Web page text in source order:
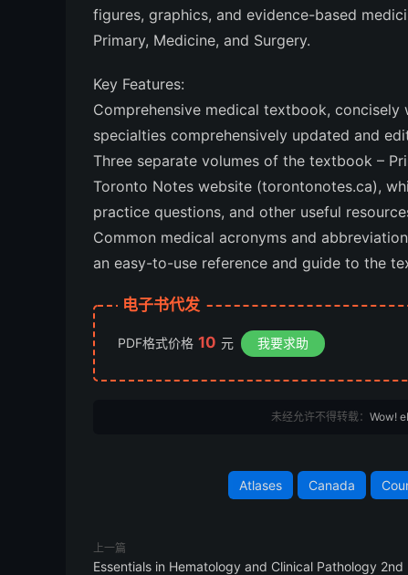
figures, graphics, and evidence-based
Primary, Medicine, and Surgery.
Key Features:
Comprehensive medical textbook,
specialties comprehensively updated and
Three separate volumes of the textbook –
Toronto Notes website (torontonotes.ca),
practice questions, and other useful
Common medical acronyms and
an easy-to-use reference and guide to the
电子书代发
PDF格式价格 10 元 我要求助
未经允许不得转载： Wow!
Atlases Canada
上一篇
Essentials in Hematology and Clinical Pathology 2nd